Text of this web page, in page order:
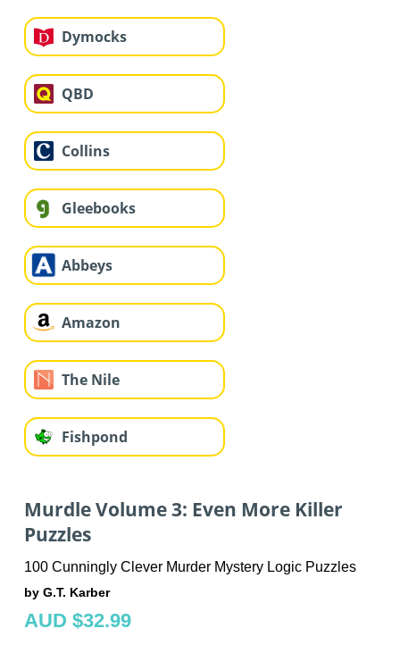
Dymocks
QBD
Collins
Gleebooks
Abbeys
Amazon
The Nile
Fishpond
Murdle Volume 3: Even More Killer
Puzzles
100 Cunningly Clever Murder Mystery Logic Puzzles
by G.T. Karber
AUD $32.99